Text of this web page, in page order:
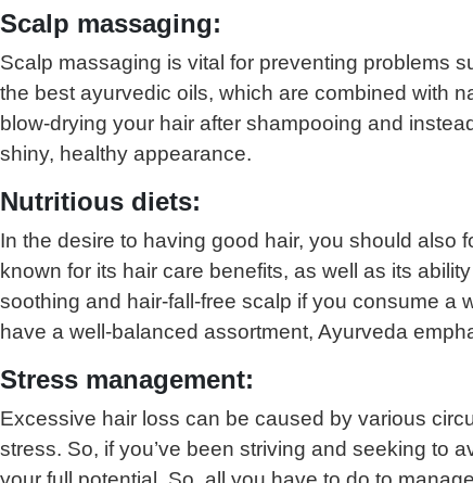
Scalp massaging:
Scalp massaging is vital for preventing problems
the best ayurvedic oils, which are combined with
blow-drying your hair after shampooing and
shiny, healthy appearance.
Nutritious diets:
In the desire to having good hair, you should also
known for its hair care benefits, as well as its
soothing and hair-fall-free scalp if you consume a
have a well-balanced assortment, Ayurveda
Stress management:
Excessive hair loss can be caused by various
stress. So, if you’ve been striving and seeking to